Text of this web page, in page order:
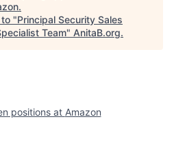
.
"Principal Security Sales
Team" AnitaB.org.
positions at Amazon